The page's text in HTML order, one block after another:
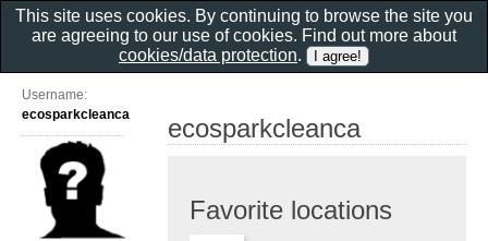
ecosparkcleanca
Favorite locations
Username:
ecosparkcleanca
This site uses cookies. By continuing to browse the site you
are agreeing to our use of cookies. Find out more about
cookies/data protection.